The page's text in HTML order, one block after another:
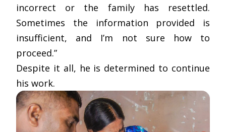
incorrect or the family has resettled.
Sometimes the information provided is
insufficient, and I’m not sure how to
proceed.”
Despite it all, he is determined to continue
his work.